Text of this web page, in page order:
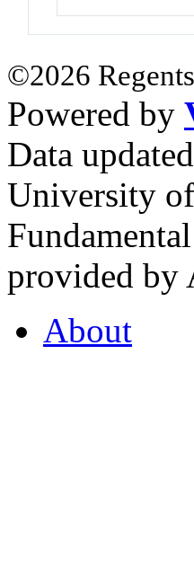
©2026
Powered by
Data
University
provided by
About